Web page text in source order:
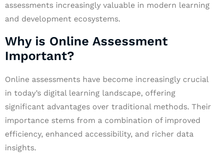
assessments increasingly valuable in modern learning
and development ecosystems.
Why is Online Assessment
Important?
Online assessments have become increasingly crucial
in today’s digital learning landscape, offering
significant advantages over traditional methods. Their
importance stems from a combination of improved
efficiency, enhanced accessibility, and richer data
insights.